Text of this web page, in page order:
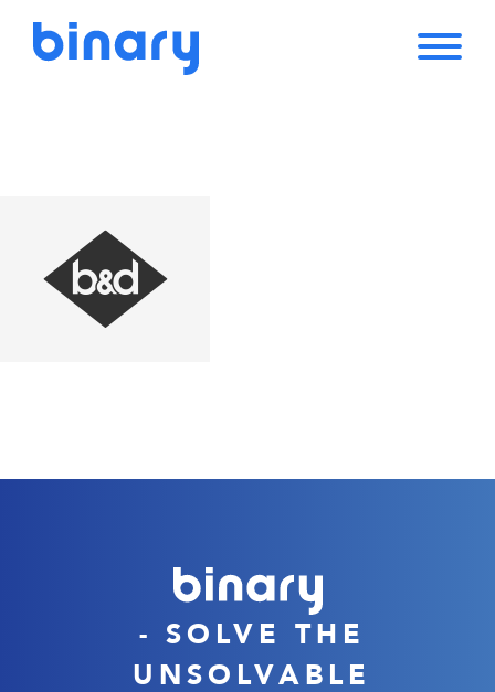
- SOLVE THE
UNSOLVABLE